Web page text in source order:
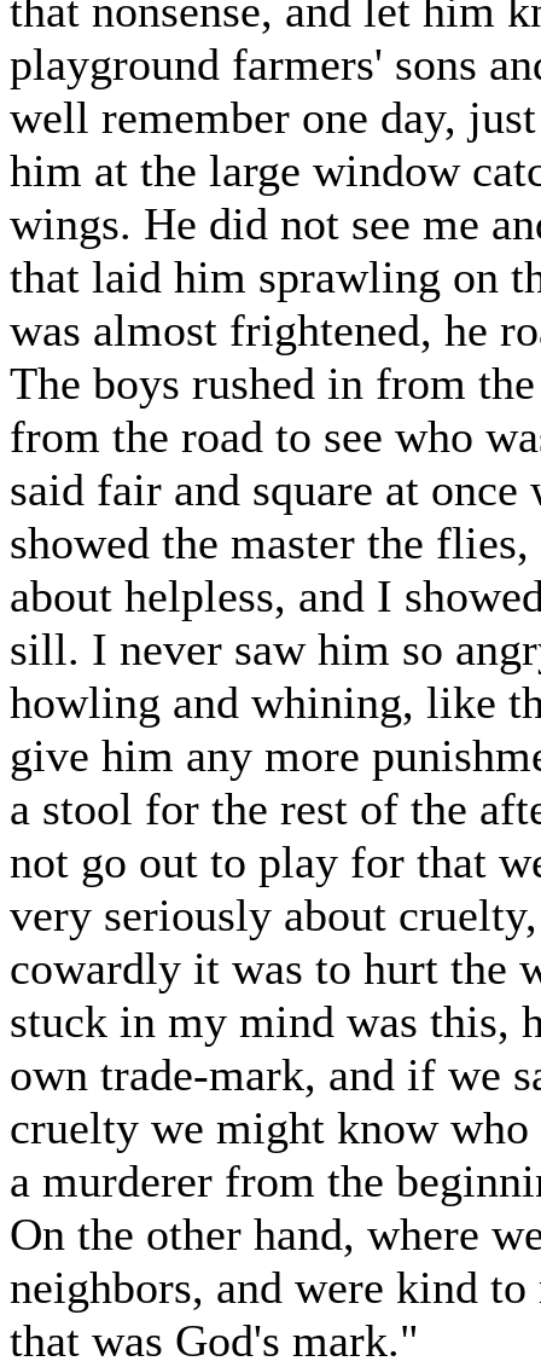
that nonsense, and let him
playground farmers' sons
well remember one day,
him at the large window
wings. He did not see me
that laid him sprawling on
was almost frightened, he
The boys rushed in from
from the road to see who
said fair and square at
showed the master the
about helpless, and I
sill. I never saw him so
howling and whining, like
give him any more
a stool for the rest of the
not go out to play for that
very seriously about
cowardly it was to hurt the
stuck in my mind was this,
own trade-mark, and if we
cruelty we might know
a murderer from the
On the other hand, where
neighbors, and were kind
that was God's mark."